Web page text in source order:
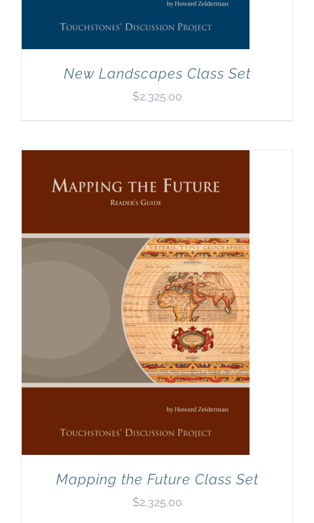
New Landscapes Class Set
$2,325.00
Mapping the Future Class Set
$2,325.00